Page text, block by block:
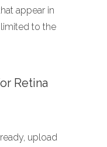
appear in
to the
Retina
upload